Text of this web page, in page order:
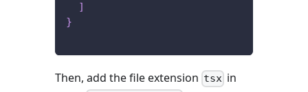
]
}
Then, add the file extension tsx in